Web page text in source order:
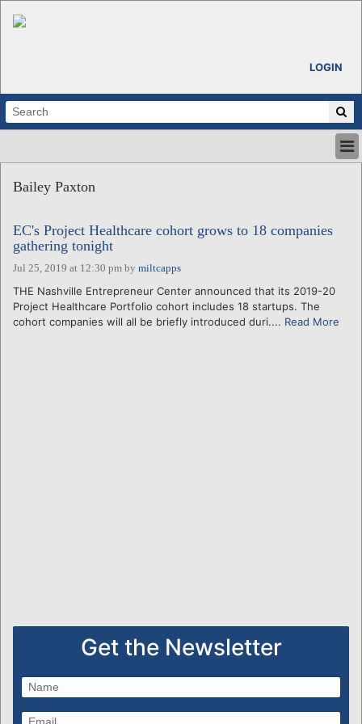
LOGIN
ABOUT
CALENDARS
VENTURE NOTES
REGIONS
LOGIN
Bailey Paxton
EC's Project Healthcare cohort grows to 18 companies
gathering tonight
Jul 25, 2019 at 12:30 pm by miltcapps
THE Nashville Entrepreneur Center announced that its 2019-20
Project Healthcare Portfolio cohort includes 18 startups. The
cohort companies will all be briefly introduced duri.... Read More
Get the Newsletter